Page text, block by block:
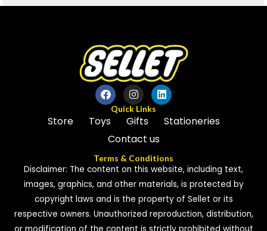
Quick Links
Store Toys Gifts
Stationeries
Contact us
Terms & Conditions
Disclaimer: The content on this website, including text,
images, graphics, and other materials, is protected by
copyright laws and is the property of Sellet or its
respective owners. Unauthorized reproduction, distribution,
or modification of the content is strictly prohibited without